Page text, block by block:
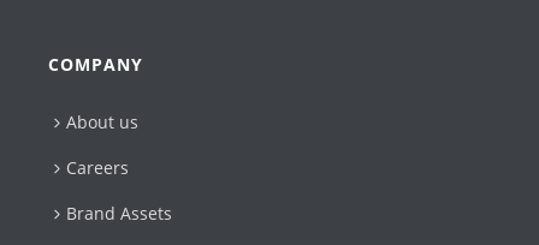
COMPANY
About us
Careers
Brand Assets